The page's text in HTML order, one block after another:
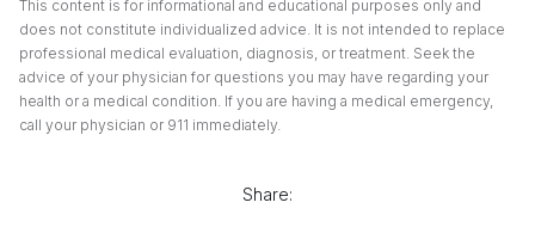
This content is for informational and educational purposes only and
does not constitute individualized advice. It is not intended to replace
professional medical evaluation, diagnosis, or treatment. Seek the
advice of your physician for questions you may have regarding your
health or a medical condition. If you are having a medical emergency,
call your physician or 911 immediately.
Share: